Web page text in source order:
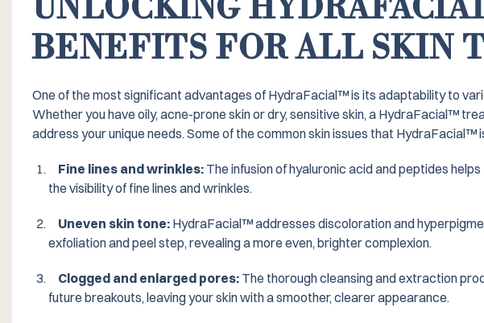
UNLOCKING
BENEFITS FOR ALL SKIN
One of the most significant advantages of HydraFacial™️ is its adaptability to
Whether you have oily, acne-prone skin or dry, sensitive skin, a HydraFacial™️
address your unique needs. Some of the common skin issues that HydraFacial™️
Fine lines and wrinkles:The infusion of hyaluronic acid and peptides
the visibility of fine lines and wrinkles.
Uneven skin tone:HydraFacial™️ addresses discoloration and
exfoliation and peel step, revealing a more even, brighter complexion.
Clogged and enlarged pores:The thorough cleansing and extraction
future breakouts, leaving your skin with a smoother, clearer appearance.